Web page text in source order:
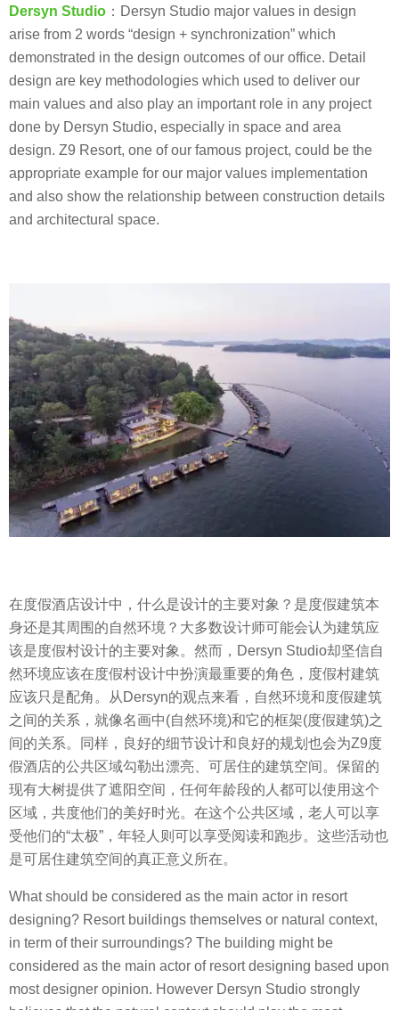
a
g
o
Dersyn Studio ：Dersyn Studio major values in design
arise from 2 words “design + synchronization” which
demonstrated in the design outcomes of our office. Detail
design are key methodologies which used to deliver our
main values and also play an important role in any project
done by Dersyn Studio, especially in space and area
design. Z9 Resort, one of our famous project, could be the
appropriate example for our major values implementation
and also show the relationship between construction details
and architectural space.
在度假酒店设计中，什么是设计的主要对象？是度假建筑本
身还是其周围的自然环境？大多数设计师可能会认为建筑应
该是度假村设计的主要对象。然而，Dersyn Studio却坚信自
然环境应该在度假村设计中扮演最重要的角色，度假村建筑
应该只是配角。从Dersyn的观点来看，自然环境和度假建筑
之间的关系，就像名画中(自然环境)和它的框架(度假建筑)之
间的关系。同样，良好的细节设计和良好的规划也会为Z9度
假酒店的公共区域勾勒出漂亮、可居住的建筑空间。保留的
现有大树提供了遮阳空间，任何年龄段的人都可以使用这个
区域，共度他们的美好时光。在这个公共区域，老人可以享
受他们的“太极”，年轻人则可以享受阅读和跑步。这些活动也
是可居住建筑空间的真正意义所在。
What should be considered as the main actor in resort
designing? Resort buildings themselves or natural context,
in term of their surroundings? The building might be
considered as the main actor of resort designing based upon
most designer opinion. However Dersyn Studio strongly